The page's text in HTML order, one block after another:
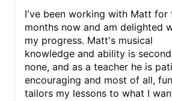
I've been working with Matt for
months now and am delighted
my progress. Matt's musical
knowledge and ability is
none, and as a teacher he is
encouraging and most of all, fun.
tailors my lessons to what I